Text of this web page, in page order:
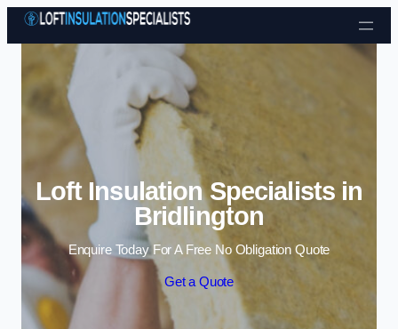
Skip to content
Loft Insulation Specialists in
Bridlington
Enquire Today For A Free No Obligation Quote
Get a Quote